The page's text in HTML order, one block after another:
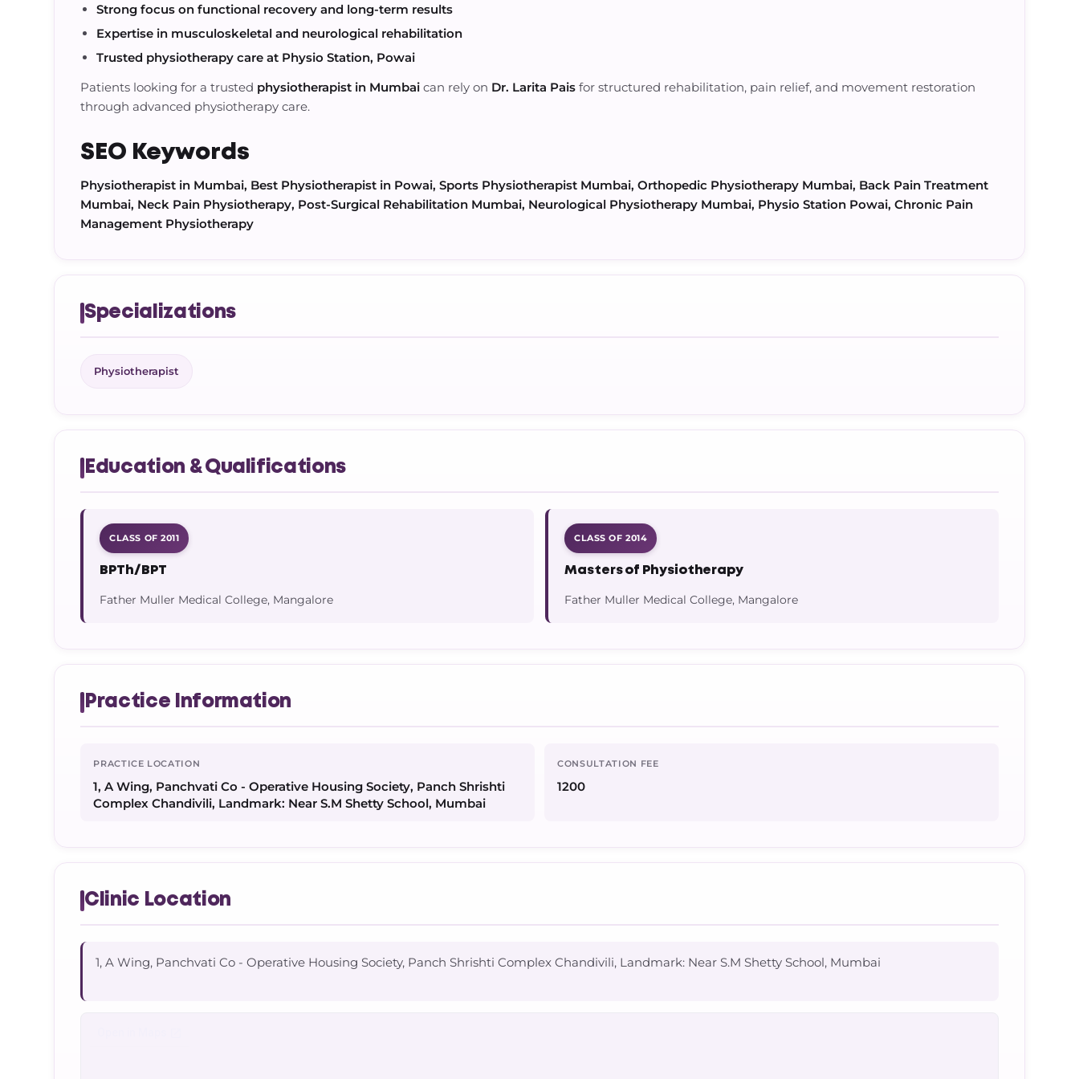
Strong focus on functional recovery and long-term results
Expertise in musculoskeletal and neurological rehabilitation
Trusted physiotherapy care at Physio Station, Powai
Patients looking for a trusted physiotherapist in Mumbai can rely on Dr. Larita Pais for structured rehabilitation, pain relief, and movement restoration
through advanced physiotherapy care.
SEO Keywords
Physiotherapist in Mumbai, Best Physiotherapist in Powai, Sports Physiotherapist Mumbai, Orthopedic Physiotherapy Mumbai, Back Pain Treatment
Mumbai, Neck Pain Physiotherapy, Post-Surgical Rehabilitation Mumbai, Neurological Physiotherapy Mumbai, Physio Station Powai, Chronic Pain
Management Physiotherapy
Specializations
Physiotherapist
Education & Qualifications
CLASS OF 2011
BPTh/BPT
Father Muller Medical College, Mangalore
CLASS OF 2014
Masters of Physiotherapy
Father Muller Medical College, Mangalore
Practice Information
PRACTICE LOCATION
1, A Wing, Panchvati Co - Operative Housing Society, Panch Shrishti
Complex Chandivili, Landmark: Near S.M Shetty School, Mumbai
CONSULTATION FEE
1200
Clinic Location
1, A Wing, Panchvati Co - Operative Housing Society, Panch Shrishti Complex Chandivili, Landmark: Near S.M Shetty School, Mumbai